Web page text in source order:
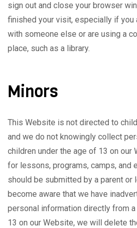
sign out and close your browser
finished your visit, especially if you
with someone else or are using a
place, such as a library.
Minors
This Website is not directed to
and we do not knowingly collect
children under the age of 13 on our
for lessons, programs, camps, and
should be submitted by a parent or
become aware that we have
personal information directly from
13 on our Website, we will delete